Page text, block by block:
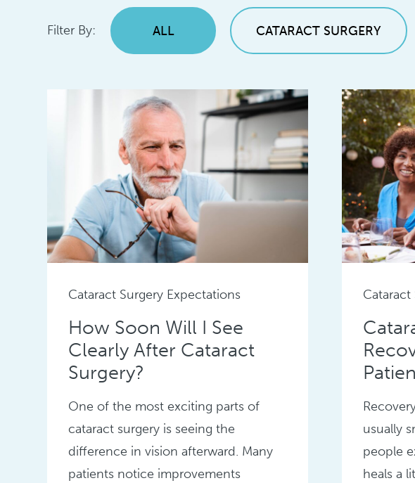
Filter By: ALL CATARACT SURGERY
Cataract Surgery Expectations
How Soon Will I See
Clearly After Cataract
Surgery?
One of the most exciting parts of
cataract surgery is seeing the
difference in vision afterward. Many
patients notice improvements
usually
people
heals a